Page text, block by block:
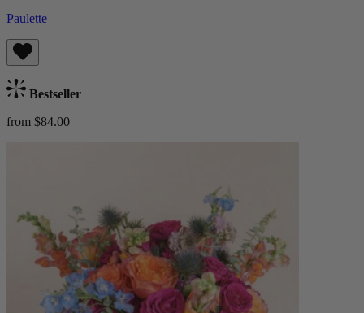
Paulette
Bestseller
from $84.00